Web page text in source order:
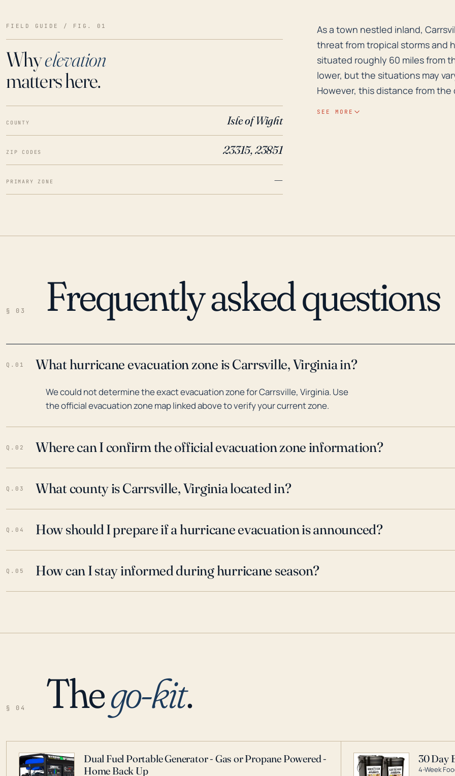
FIELD GUIDE / FIG. 01
Whyelevation
matters here.
COUNTY Isle of Wight
ZIP CODES 23315, 23851
PRIMARY ZONE —
As a town nestled inland,
As a town nestled inland,
threat from tropical storms and
situated roughly 60 miles from
lower, but the situations may
However, this distance from
prepared for the possibility of
closures.
SEE MORE
§ 03 Frequently asked questions
Q.01 What hurricane evacuation zone is Carrsville, Virginia in?
We could not determine the exact evacuation zone for Carrsville, Virginia. Use
the official evacuation zone map linked above to verify your current zone.
Q.02 Where can I confirm the official evacuation zone information?
Q.03 What county is Carrsville, Virginia located in?
Q.04 How should I prepare if a hurricane evacuation is announced?
Q.05 How can I stay informed during hurricane season?
§ 04 Thego-kit.
Dual Fuel Portable Generator - Gas or Propane Powered -
Home Back Up
30 Day
4-Week